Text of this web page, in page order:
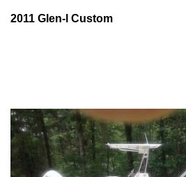
2011 Glen-l Custom